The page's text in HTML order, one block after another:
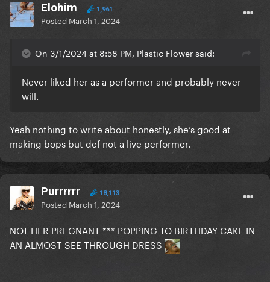
Elohim 1,961
Posted March 1, 2024
On 3/1/2024 at 8:58 PM, Plastic Flower said:
Never liked her as a performer and probably never
will.
Yeah nothing to write about honestly, she’s good at
making bops but def not a live performer.
Purrrrrr 18,113
Posted March 1, 2024
NOT HER PREGNANT *** POPPING TO BIRTHDAY CAKE IN
AN ALMOST SEE THROUGH DRESS